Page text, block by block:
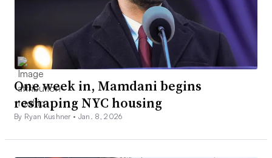
One week in, Mamdani begins
reshaping NYC housing
By Ryan Kushner • Jan. 8, 2026